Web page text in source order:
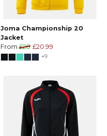
Joma Championship 20
Jacket
From £28 £20.99
+9